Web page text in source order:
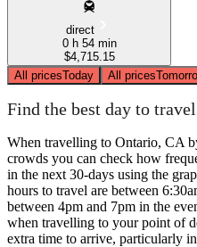
direct
0 h 54 min
$4,715.15
All pricesToday All prices
Find the best day to
When travelling to Ontario, CA
crowds you can check how
in the next 30-days using the
hours to travel are between
between 4pm and 7pm in the
when travelling to your point of
extra time to arrive, particularly